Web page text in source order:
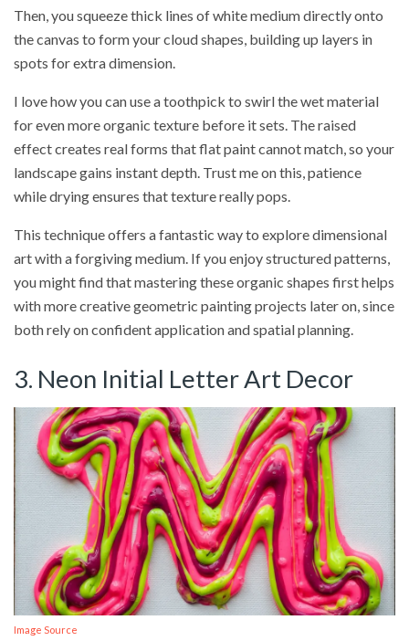
Then, you squeeze thick lines of white medium directly onto
the canvas to form your cloud shapes, building up layers in
spots for extra dimension.
I love how you can use a toothpick to swirl the wet material
for even more organic texture before it sets. The raised
effect creates real forms that flat paint cannot match, so your
landscape gains instant depth. Trust me on this, patience
while drying ensures that texture really pops.
This technique offers a fantastic way to explore dimensional
art with a forgiving medium. If you enjoy structured patterns,
you might find that mastering these organic shapes first helps
with more creative geometric painting projects later on, since
both rely on confident application and spatial planning.
3. Neon Initial Letter Art Decor
Image Source